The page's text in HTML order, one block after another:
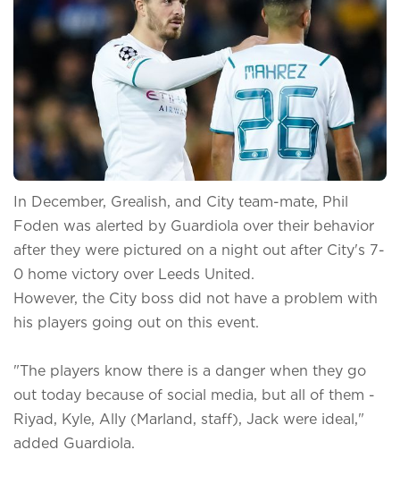
In December, Grealish, and City team-mate, Phil
Foden was alerted by Guardiola over their behavior
after they were pictured on a night out after City's 7-
0 home victory over Leeds United.
However, the City boss did not have a problem with
his players going out on this event.
"The players know there is a danger when they go
out today because of social media, but all of them -
Riyad, Kyle, Ally (Marland, staff), Jack were ideal,"
added Guardiola.